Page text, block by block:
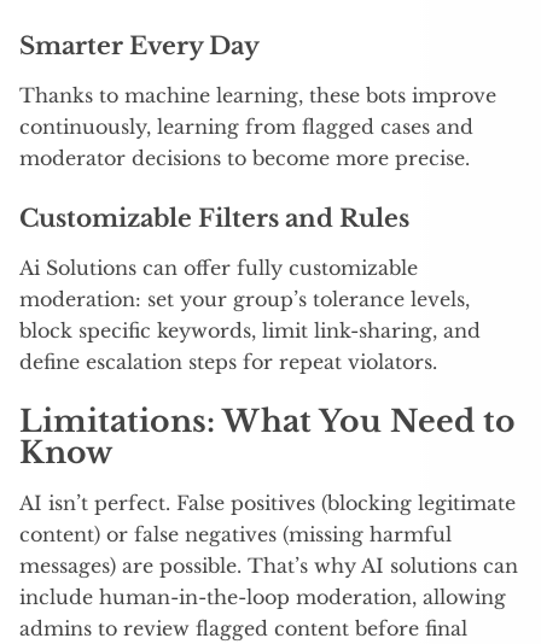
Smarter Every Day
Thanks to machine learning, these bots improve
continuously, learning from flagged cases and
moderator decisions to become more precise.
Customizable Filters and Rules
Ai Solutions can offer fully customizable
moderation: set your group’s tolerance levels,
block specific keywords, limit link-sharing, and
define escalation steps for repeat violators.
Limitations: What You Need to
Know
AI isn’t perfect. False positives (blocking legitimate
content) or false negatives (missing harmful
messages) are possible. That’s why AI solutions can
include human-in-the-loop moderation, allowing
admins to review flagged content before final